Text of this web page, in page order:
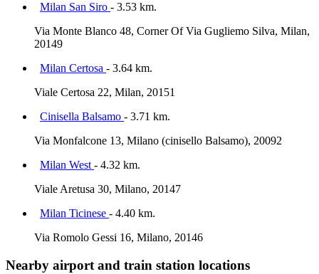
Milan San Siro - 3.53 km.
Via Monte Blanco 48, Corner Of Via Gugliemo Silva, Milan,
20149
Milan Certosa - 3.64 km.
Viale Certosa 22, Milan, 20151
Cinisella Balsamo - 3.71 km.
Via Monfalcone 13, Milano (cinisello Balsamo), 20092
Milan West - 4.32 km.
Viale Aretusa 30, Milano, 20147
Milan Ticinese - 4.40 km.
Via Romolo Gessi 16, Milano, 20146
Nearby airport and train station locations